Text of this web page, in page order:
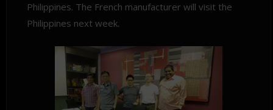
Philippines. The French manufacturer will visit the
Philippines next week.